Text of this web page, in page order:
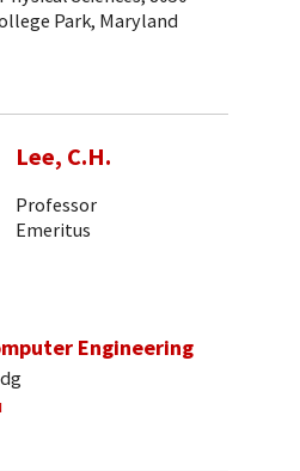
Park, Maryland
Lee, C.H.
Professor
Emeritus
Engineering